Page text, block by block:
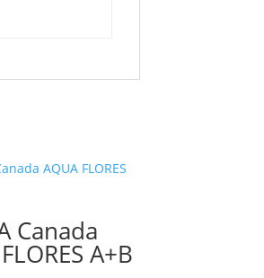
Canada
A+B